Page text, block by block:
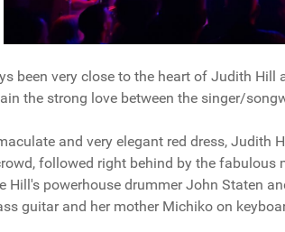
been very close to the heart of Judith
the strong love between the singer/
and very elegant red dress, Judith
followed right behind by the
Hill's powerhouse drummer John Staten
guitar and her mother Michiko on